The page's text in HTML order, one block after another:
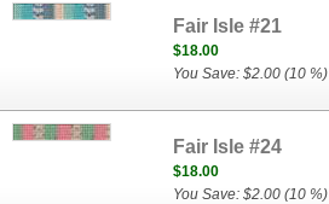
Fair Isle #21
$18.00
You Save: $2.00 (10 %)
Fair Isle #24
$18.00
You Save: $2.00 (10 %)